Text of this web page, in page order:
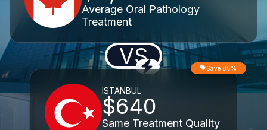
Average Oral Pathology
Treatment
VS
ISTANBUL
$640
Same Treatment Quality
Save 86%